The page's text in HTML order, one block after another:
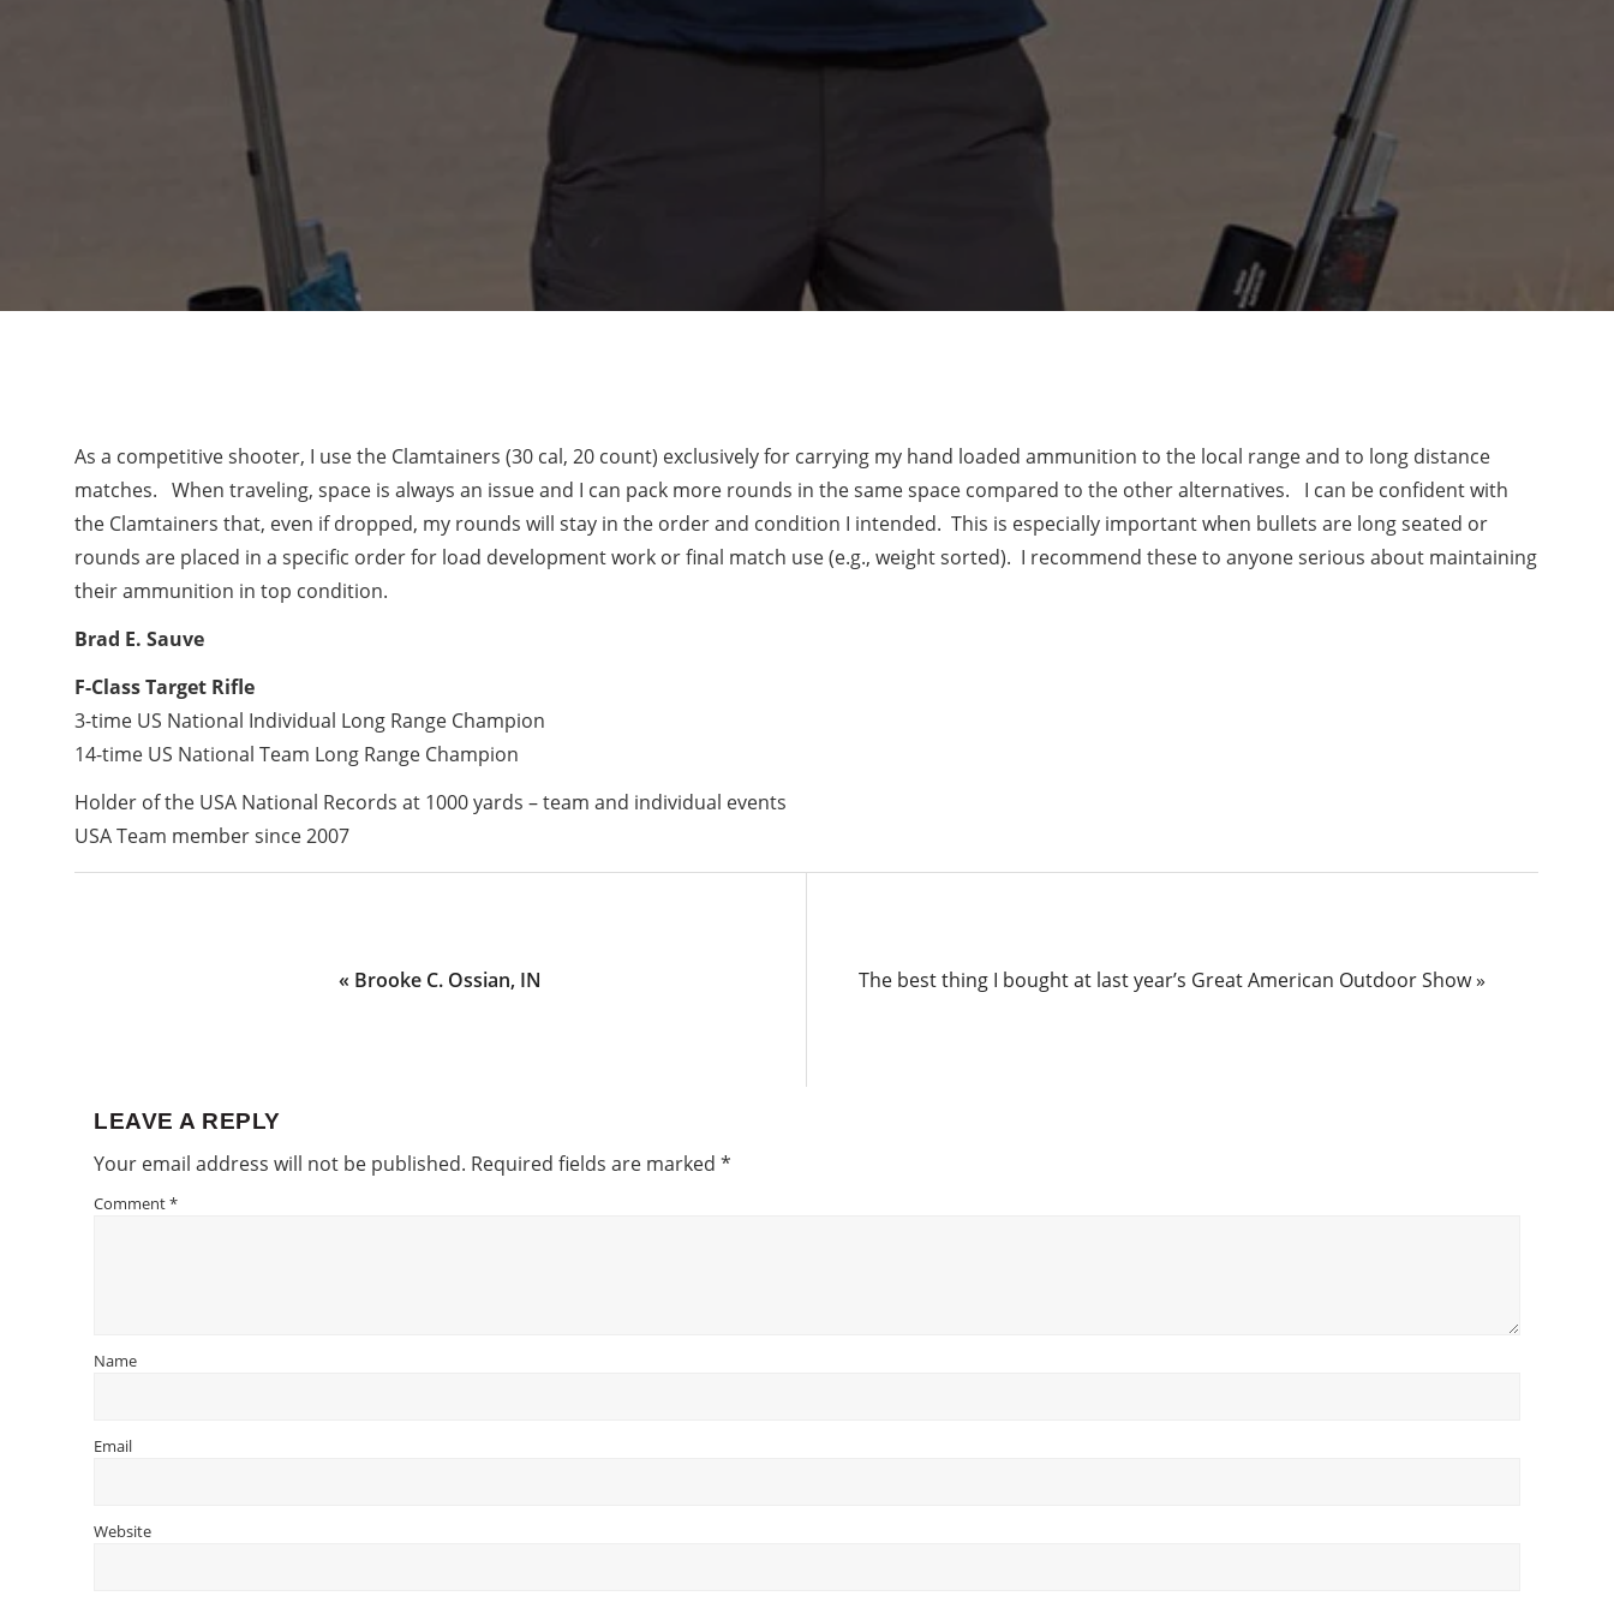
As a competitive shooter, I use the Clamtainers (30 cal, 20 count) exclusively for carrying my hand loaded ammunition to the local range and to long distance
matches. When traveling, space is always an issue and I can pack more rounds in the same space compared to the other alternatives. I can be confident with
the Clamtainers that, even if dropped, my rounds will stay in the order and condition I intended. This is especially important when bullets are long seated or
rounds are placed in a specific order for load development work or final match use (e.g., weight sorted). I recommend these to anyone serious about maintaining
their ammunition in top condition.
Brad E. Sauve
F-Class Target Rifle
3-time US National Individual Long Range Champion
14-time US National Team Long Range Champion
Holder of the USA National Records at 1000 yards – team and individual events
USA Team member since 2007
Previous
« Brooke C. Ossian, IN
Next
The best thing I bought at last year’s Great American Outdoor Show »
Reader
Interactions
LEAVE A REPLY
Your email address will not be published. Required fields are marked *
Comment*
Name
Email
Website